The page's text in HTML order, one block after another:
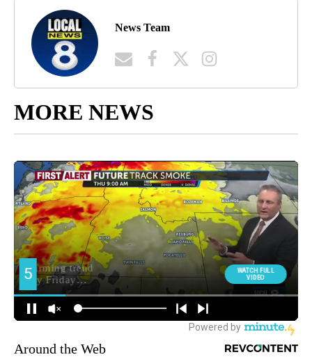
News Team
MORE NEWS
Around the Web